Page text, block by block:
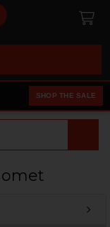
SHOP THE SALE